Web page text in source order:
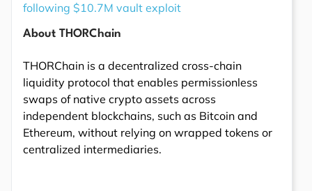
following $10.7M vault exploit
About THORChain
THORChain is a decentralized cross-chain
liquidity protocol that enables permissionless
swaps of native crypto assets across
independent blockchains, such as Bitcoin and
Ethereum, without relying on wrapped tokens or
centralized intermediaries.